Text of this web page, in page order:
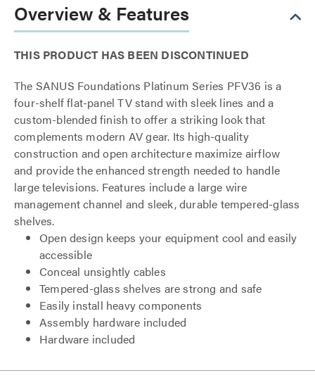
Overview & Features
THIS PRODUCT HAS BEEN DISCONTINUED
The SANUS Foundations Platinum Series PFV36 is a
four-shelf flat-panel TV stand with sleek lines and a
custom-blended finish to offer a striking look that
complements modern AV gear. Its high-quality
construction and open architecture maximize airflow
and provide the enhanced strength needed to handle
large televisions. Features include a large wire
management channel and sleek, durable tempered-glass
shelves.
Open design keeps your equipment cool and easily
accessible
Conceal unsightly cables
Tempered-glass shelves are strong and safe
Easily install heavy components
Assembly hardware included
Hardware included